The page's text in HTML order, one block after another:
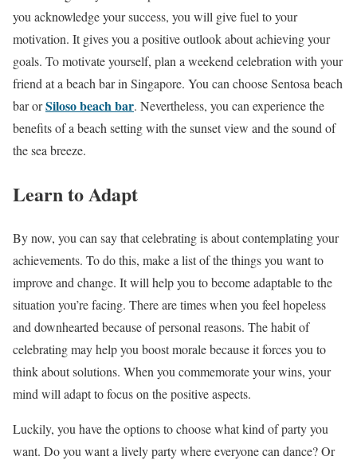
you acknowledge your success, you will give fuel to your
motivation. It gives you a positive outlook about achieving your
goals. To motivate yourself, plan a weekend celebration with your
friend at a beach bar in Singapore. You can choose Sentosa beach
bar orSiloso beach bar. Nevertheless, you can experience the
benefits of a beach setting with the sunset view and the sound of
the sea breeze.
Learn to Adapt
By now, you can say that celebrating is about contemplating your
achievements. To do this, make a list of the things you want to
improve and change. It will help you to become adaptable to the
situation you’re facing. There are times when you feel hopeless
and downhearted because of personal reasons. The habit of
celebrating may help you boost morale because it forces you to
think about solutions. When you commemorate your wins, your
mind will adapt to focus on the positive aspects.
Luckily, you have the options to choose what kind of party you
want. Do you want a lively party where everyone can dance? Or